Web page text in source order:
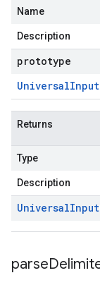
Name
Description
prototype
UniversalInput
Returns
Type
Description
UniversalInput